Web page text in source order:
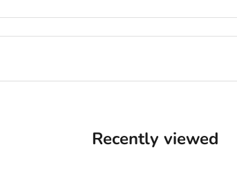
Recently viewed